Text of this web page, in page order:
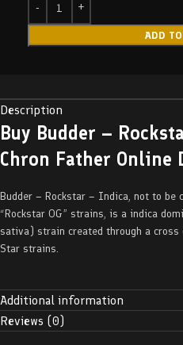
ADD
Description
Buy Budder –
Chron Father Online
Budder – Rockstar – Indica, not to be
“Rockstar OG” strains, is a indica
sativa) strain created through a cross
Star strains.
Additional information
Reviews (0)